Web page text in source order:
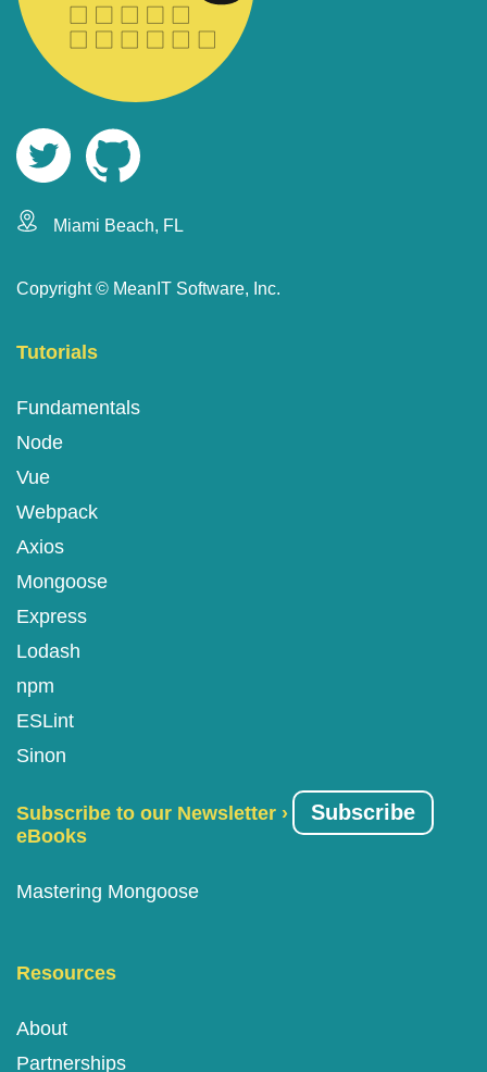
Miami Beach, FL
Copyright © MeanIT Software, Inc.
Tutorials
Fundamentals
Node
Vue
Webpack
Axios
Mongoose
Express
Lodash
npm
ESLint
Sinon
Subscribe to our Newsletter › Subscribe
eBooks
Mastering Mongoose
Resources
About
Partnerships